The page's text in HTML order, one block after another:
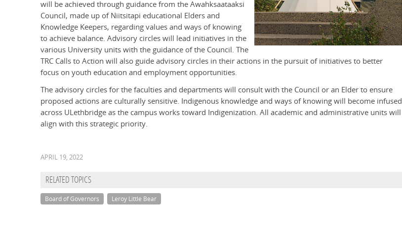
will be achieved through guidance from the Awahksaataaksi
Council, made up of Niitsitapi educational Elders and
Knowledge Keepers, regarding values and ways of knowing
to achieve balance. Advisory circles will lead initiatives in the
various University units with the guidance of the Council. The
TRC Calls to Action will also guide advisory circles in their actions in the pursuit of initiatives to better
focus on youth education and employment opportunities.
The advisory circles for the faculties and departments will consult with the Council or an Elder to ensure
proposed actions are culturally sensitive. Indigenous knowledge and ways of knowing will become infused
across ULethbridge as the campus works toward Indigenization. All academic and administrative units will
align with this strategic priority.
APRIL 19, 2022
RELATED TOPICS
Board of Governors Leroy Little Bear